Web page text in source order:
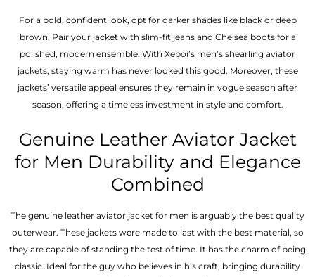
For a bold, confident look, opt for darker shades like black or deep
brown. Pair your jacket with slim-fit jeans and Chelsea boots for a
polished, modern ensemble. With Xeboi’s men’s shearling aviator
jackets, staying warm has never looked this good. Moreover, these
jackets’ versatile appeal ensures they remain in vogue season after
season, offering a timeless investment in style and comfort.
Genuine Leather Aviator Jacket
for Men Durability and Elegance
Combined
The genuine leather aviator jacket for men is arguably the best quality
outerwear. These jackets were made to last with the best material, so
they are capable of standing the test of time. It has the charm of being
classic. Ideal for the guy who believes in his craft, bringing durability